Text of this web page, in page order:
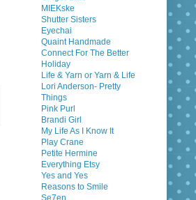
MIEKske
Shutter Sisters
Eyechai
Quaint Handmade
Connect For The Better
Holiday
Life & Yarn or Yarn & Life
Lori Anderson- Pretty
Things
Pink Purl
Brandi Girl
My Life As I Know It
Play Crane
Petite Hermine
Everything Etsy
Yes and Yes
Reasons to Smile